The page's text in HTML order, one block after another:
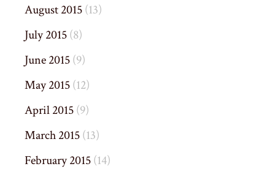
August 2015(13)
July 2015(8)
June 2015(9)
May 2015(12)
April 2015(9)
March 2015(13)
February 2015(14)